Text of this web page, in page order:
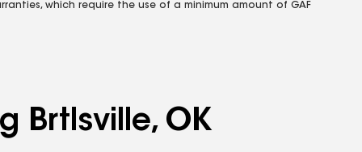
which require the use of a minimum amount of GAF
Brtlsville, OK